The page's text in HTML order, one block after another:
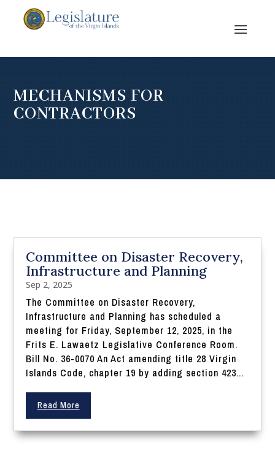
MECHANISMS FOR
CONTRACTORS
Committee on Disaster Recovery,
Infrastructure and Planning
Sep 2, 2025
The Committee on Disaster Recovery,
Infrastructure and Planning has scheduled a
meeting for Friday, September 12, 2025, in the
Frits E. Lawaetz Legislative Conference Room.
Bill No. 36-0070 An Act amending title 28 Virgin
Islands Code, chapter 19 by adding section 423...
Read More